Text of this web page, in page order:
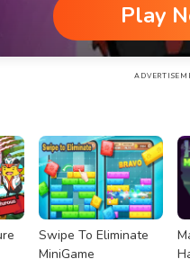
Play
Swipe To Eliminate
MiniGame